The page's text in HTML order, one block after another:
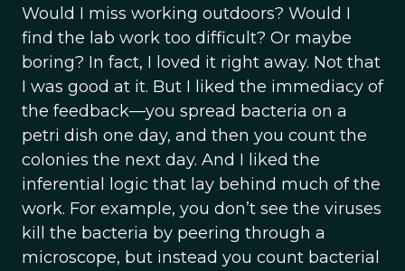
Would I miss working outdoors? Would I
find the lab work too difficult? Or maybe
boring? In fact, I loved it right away. Not that
I was good at it. But I liked the immediacy of
the feedback—you spread bacteria on a
petri dish one day, and then you count the
colonies the next day. And I liked the
inferential logic that lay behind much of the
work. For example, you don’t see the viruses
kill the bacteria by peering through a
microscope, but instead you count bacterial